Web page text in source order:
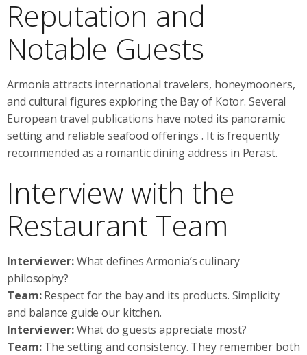
Reputation and
Notable Guests
Armonia attracts international travelers, honeymooners,
and cultural figures exploring the Bay of Kotor. Several
European travel publications have noted its panoramic
setting and reliable seafood offerings. It is frequently
recommended as a romantic dining address in Perast.
Interview with the
Restaurant Team
Interviewer:What defines Armonia’s culinary
philosophy?
Team:Respect for the bay and its products. Simplicity
and balance guide our kitchen.
Interviewer:What do guests appreciate most?
Team:The setting and consistency. They remember both